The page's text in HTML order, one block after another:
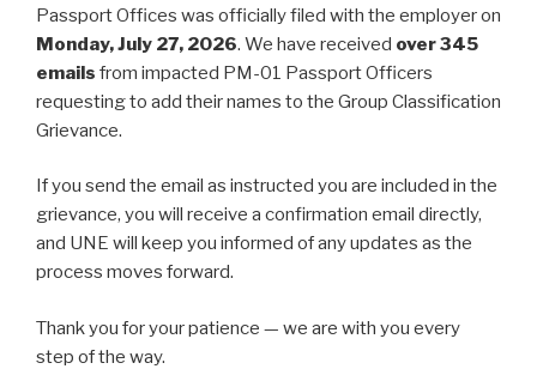
Passport Offices was officially filed with the employer on
Monday, July 27, 2026. We have received over 345
emails from impacted PM-01 Passport Officers
requesting to add their names to the Group Classification
Grievance.
If you send the email as instructed you are included in the
grievance, you will receive a confirmation email directly,
and UNE will keep you informed of any updates as the
process moves forward.
Thank you for your patience — we are with you every
step of the way.